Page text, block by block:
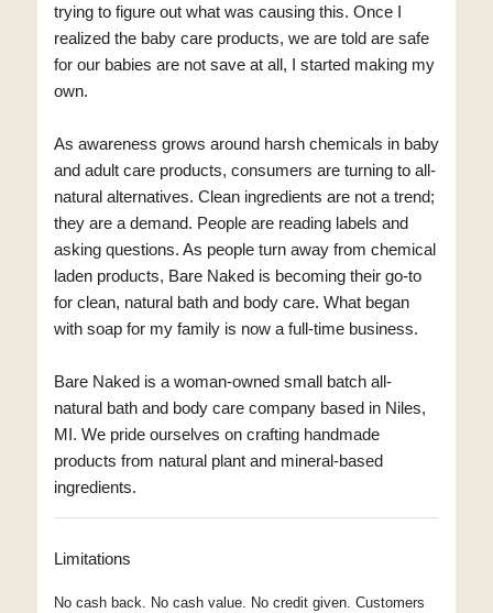
trying to figure out what was causing this. Once I
realized the baby care products, we are told are safe
for our babies are not save at all, I started making my
own.
As awareness grows around harsh chemicals in baby
and adult care products, consumers are turning to all-
natural alternatives. Clean ingredients are not a trend;
they are a demand. People are reading labels and
asking questions. As people turn away from chemical
laden products, Bare Naked is becoming their go-to
for clean, natural bath and body care. What began
with soap for my family is now a full-time business.
Bare Naked is a woman-owned small batch all-
natural bath and body care company based in Niles,
MI. We pride ourselves on crafting handmade
products from natural plant and mineral-based
ingredients.
Limitations
No cash back. No cash value. No credit given. Customers